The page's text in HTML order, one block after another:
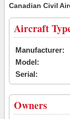
Canadian Civil
Aircraft
Manufacturer:
Model:
Serial:
Owners